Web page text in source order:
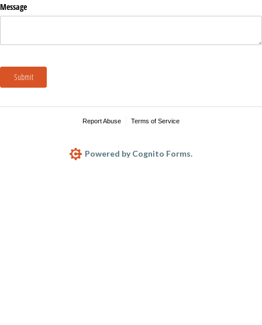
Message
Submit
Report Abuse Terms of Service
Powered by Cognito Forms.